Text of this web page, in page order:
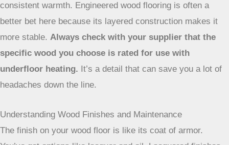
consistent warmth. Engineered wood flooring is often a
better bet here because its layered construction makes it
more stable. Always check with your supplier that the
specific wood you choose is rated for use with
underfloor heating. It’s a detail that can save you a lot of
headaches down the line.
Understanding Wood Finishes and Maintenance
The finish on your wood floor is like its coat of armor.